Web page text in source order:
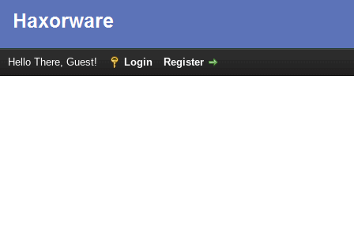
Hello There, Guest! Login Register